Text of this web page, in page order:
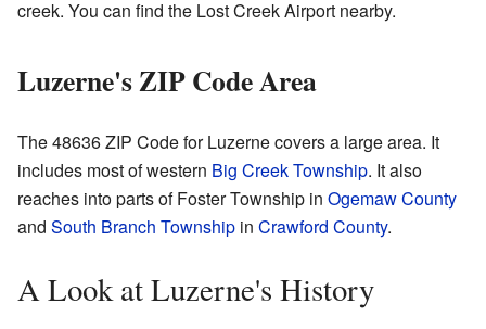
creek. You can find the Lost Creek Airport nearby.
Luzerne's ZIP Code Area
The 48636 ZIP Code for Luzerne covers a large area. It
includes most of western Big Creek Township. It also
reaches into parts of Foster Township in Ogemaw County
and South Branch Township in Crawford County.
A Look at Luzerne's History